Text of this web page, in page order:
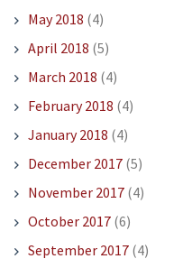
May 2018 (4)
April 2018 (5)
March 2018 (4)
February 2018 (4)
January 2018 (4)
December 2017(5)
November 2017(4)
October 2017(6)
September 2017(4)